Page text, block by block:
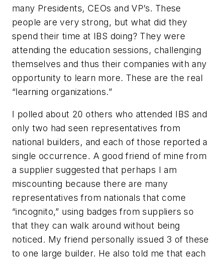
many Presidents, CEOs and VP’s. These
people are very strong, but what did they
spend their time at IBS doing? They were
attending the education sessions, challenging
themselves and thus their companies with any
opportunity to learn more. These are the real
“learning organizations.”
I polled about 20 others who attended IBS and
only two had seen representatives from
national builders, and each of those reported a
single occurrence. A good friend of mine from
a supplier suggested that perhaps I am
miscounting because there are many
representatives from nationals that come
“incognito,” using badges from suppliers so
that they can walk around without being
noticed. My friend personally issued 3 of these
to one large builder. He also told me that each